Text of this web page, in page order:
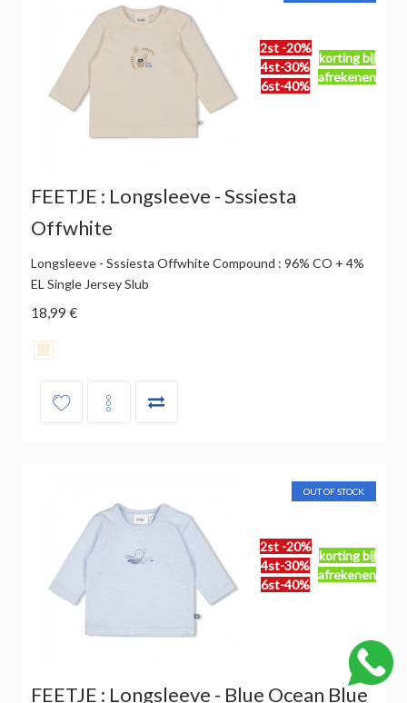
2st -20%
4st-30%
6st-40%
korting bij
afrekenen
FEETJE : Longsleeve - Sssiesta
Offwhite
Longsleeve - Sssiesta Offwhite Compound : 96% CO + 4%
EL Single Jersey Slub
18,99 €
2st -20%
4st-30%
6st-40%
korting bij
afrekenen
OUT OF STOCK
FEETJE : Longsleeve - Blue Ocean Blue